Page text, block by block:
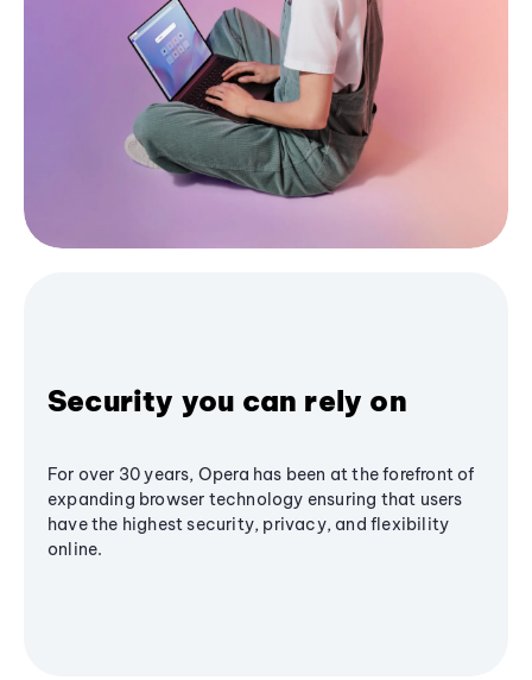
Security you can rely on
For over 30 years, Opera has been at the forefront of
expanding browser technology ensuring that users
have the highest security, privacy, and flexibility
online.